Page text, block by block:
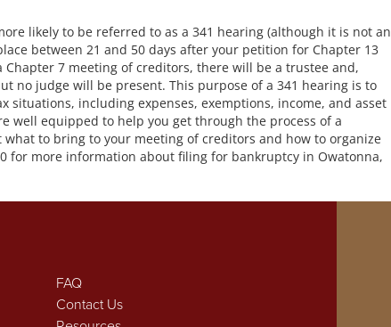
likely to be referred to as a 341 hearing (although it is not an
between 21 and 50 days after your petition for Chapter 13
7 meeting of creditors, there will be a trustee and,
no judge will be present. This purpose of a 341 hearing is to
situations, including expenses, exemptions, income, and asset
well equipped to help you get through the process of a
to bring to your meeting of creditors and how to organize
for more information about filing for bankruptcy in Owatonna,
FAQ
Contact Us